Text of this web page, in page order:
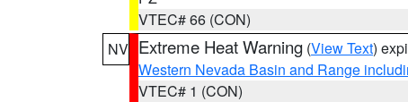
VTEC# 66 (CON)
NV Extreme Heat Warning (View Text)
Western Nevada Basin and Range
VTEC# 1 (CON)